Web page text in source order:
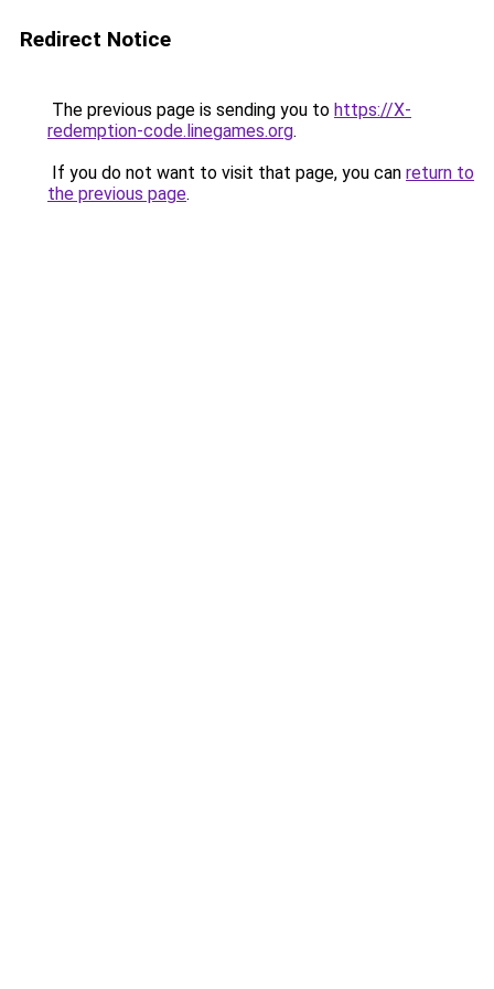
Redirect Notice
The previous page is sending you to https://X-
redemption-code.linegames.org.
If you do not want to visit that page, you can return to
the previous page.